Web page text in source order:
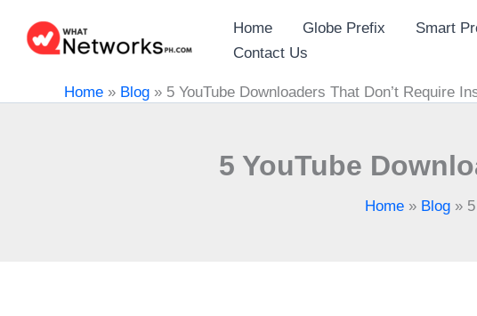
content
Home Globe Prefix Smart
Contact Us
Home » Blog » 5 YouTube Downloaders That Don’t Require
5 YouTube
Home» Blog»